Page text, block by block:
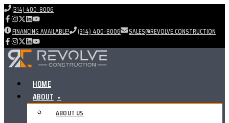
(314) 400-8006
FINANCING AVAILABLE! (314) 400-8006 SALES@REVOLVE.CONSTRUCTION
HOME
ABOUT ▼
ABOUT US